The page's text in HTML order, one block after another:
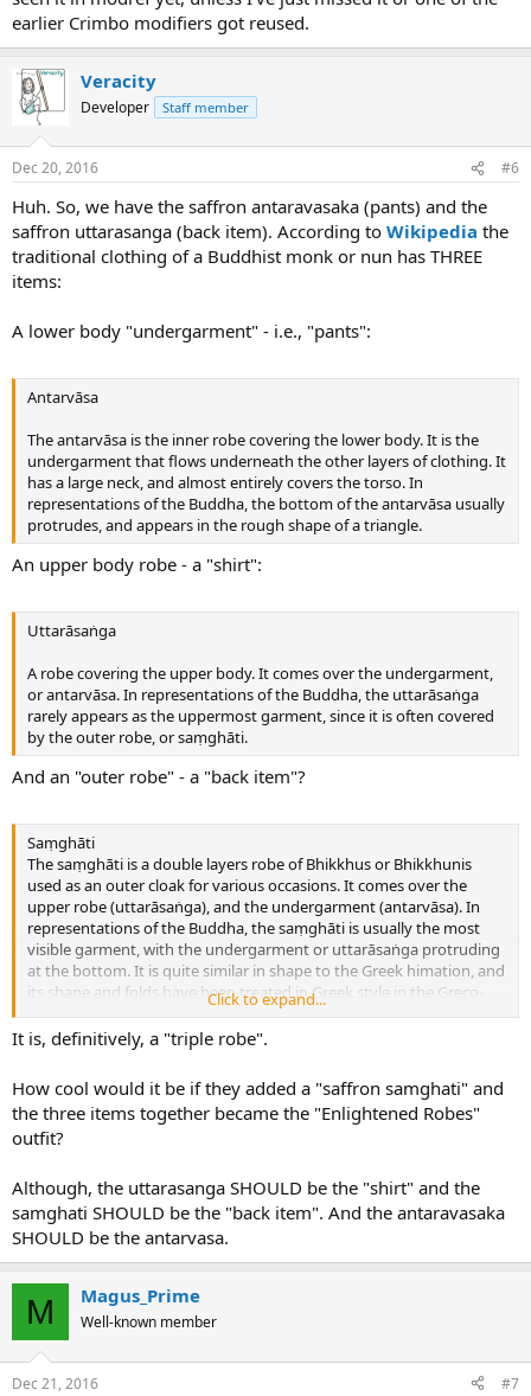
earlier Crimbo modifiers got reused.
Veracity
Developer Staff member
Dec 20, 2016 #6
Huh. So, we have the saffron antaravasaka (pants) and the
saffron uttarasanga (back item). According to Wikipedia the
traditional clothing of a Buddhist monk or nun has THREE
items:
A lower body "undergarment" - i.e., "pants":
Antarvāsa
The antarvāsa is the inner robe covering the lower body. It is the
undergarment that flows underneath the other layers of clothing. It
has a large neck, and almost entirely covers the torso. In
representations of the Buddha, the bottom of the antarvāsa usually
protrudes, and appears in the rough shape of a triangle.
An upper body robe - a "shirt":
Uttarāsaṅga
A robe covering the upper body. It comes over the undergarment,
or antarvāsa. In representations of the Buddha, the uttarāsaṅga
rarely appears as the uppermost garment, since it is often covered
by the outer robe, or saṃghāti.
And an "outer robe" - a "back item"?
Saṃghāti
The saṃghāti is a double layers robe of Bhikkhus or Bhikkhunis
used as an outer cloak for various occasions. It comes over the
upper robe (uttarāsaṅga), and the undergarment (antarvāsa). In
representations of the Buddha, the saṃghāti is usually the most
visible garment, with the undergarment or uttarāsaṅga protruding
at the bottom. It is quite similar in shape to the Greek himation, and
its shape and folds have been treated in Greek style in the Greco-
Click to expand...
It is, definitively, a "triple robe".
How cool would it be if they added a "saffron samghati" and
the three items together became the "Enlightened Robes"
outfit?
Although, the uttarasanga SHOULD be the "shirt" and the
samghati SHOULD be the "back item". And the antaravasaka
SHOULD be the antarvasa.
M Magus_Prime
Well-known member
Dec 21, 2016 #7